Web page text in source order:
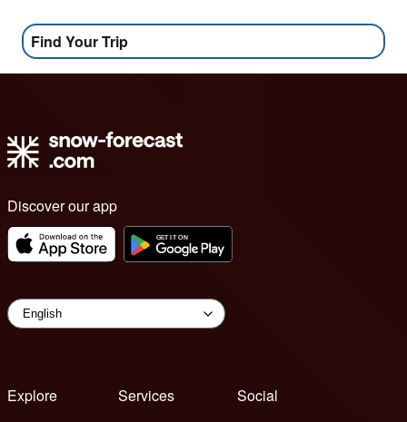
Find Your Trip
Discover our app
Explore
Services
Social